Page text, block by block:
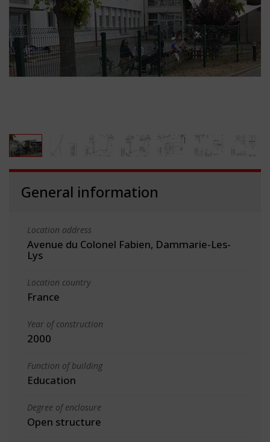
General information
Location address
Avenue du Colonel Fabien, Dammarie-Les-
Lys
Location country
France
Year of construction
2000
Function of building
Education
Degree of enclosure
Open structure